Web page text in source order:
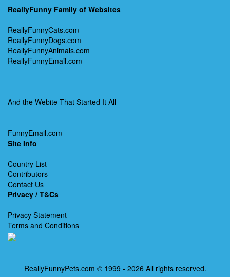
ReallyFunny Family of Websites
ReallyFunnyCats.com
ReallyFunnyDogs.com
ReallyFunnyAnimals.com
ReallyFunnyEmail.com
And the Webite That Started It All
FunnyEmail.com
Site Info
Country List
Contributors
Contact Us
Privacy / T&Cs
Privacy Statement
Terms and Conditions
ReallyFunnyPets.com © 1999 - 2026 All rights reserved.